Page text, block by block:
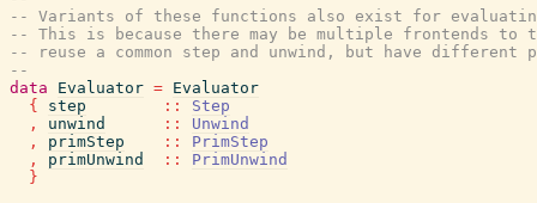
-- Variants of these functions also exist for
-- This is because there may be multiple frontends to
-- reuse a common step and unwind, but have different
--
data
Evaluator = Evaluator
{
step ::
Step
,
unwind ::
Unwind
,
primStep ::
PrimStep
,
primUnwind ::
PrimUnwind
}